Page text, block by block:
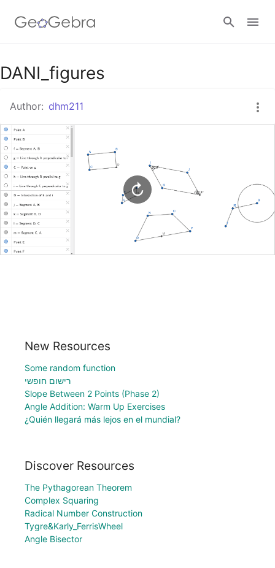
Google Classroom
GeoGebra Classroom
DANI_figures
Author: dhm211
New Resources
Some random function
רישום חופשי
Slope Between 2 Points (Phase 2)
Angle Addition: Warm Up Exercises
¿Quién llegará más lejos en el mundial?
Discover Resources
The Pythagorean Theorem
Complex Squaring
Radical Number Construction
Tygre&Karly_FerrisWheel
Angle Bisector